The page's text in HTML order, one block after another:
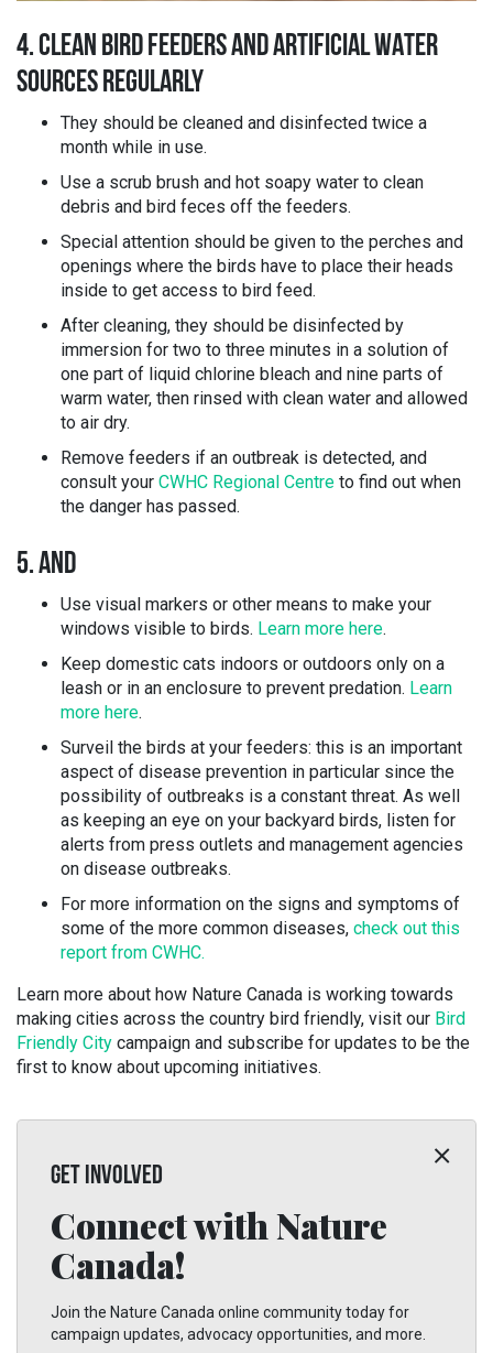
4. CLEAN BIRD FEEDERS AND ARTIFICIAL WATER
SOURCES REGULARLY
They should be cleaned and disinfected twice a
month while in use.
Use a scrub brush and hot soapy water to clean
debris and bird feces off the feeders.
Special attention should be given to the perches and
openings where the birds have to place their heads
inside to get access to bird feed.
After cleaning, they should be disinfected by
immersion for two to three minutes in a solution of
one part of liquid chlorine bleach and nine parts of
warm water, then rinsed with clean water and allowed
to air dry.
Remove feeders if an outbreak is detected, and
consult your CWHC Regional Centre to find out when
the danger has passed.
5. AND
Use visual markers or other means to make your
windows visible to birds. Learn more here.
Keep domestic cats indoors or outdoors only on a
leash or in an enclosure to prevent predation. Learn
more here.
Surveil the birds at your feeders: this is an important
aspect of disease prevention in particular since the
possibility of outbreaks is a constant threat. As well
as keeping an eye on your backyard birds, listen for
alerts from press outlets and management agencies
on disease outbreaks.
For more information on the signs and symptoms of
some of the more common diseases, check out this
report from CWHC.
Learn more about how Nature Canada is working towards
making cities across the country bird friendly, visit our Bird
Friendly City campaign and subscribe for updates to be the
first to know about upcoming initiatives.
GET INVOLVED
Connect with Nature
Canada!
Join the Nature Canada online community today for
campaign updates, advocacy opportunities, and more.